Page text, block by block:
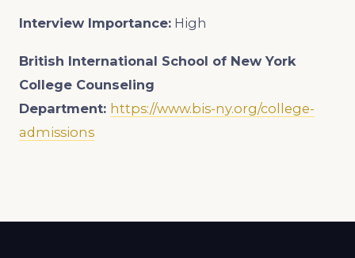
Interview Importance: High
British International School of New York
College Counseling
Department: https://www.bis-ny.org/college-
admissions